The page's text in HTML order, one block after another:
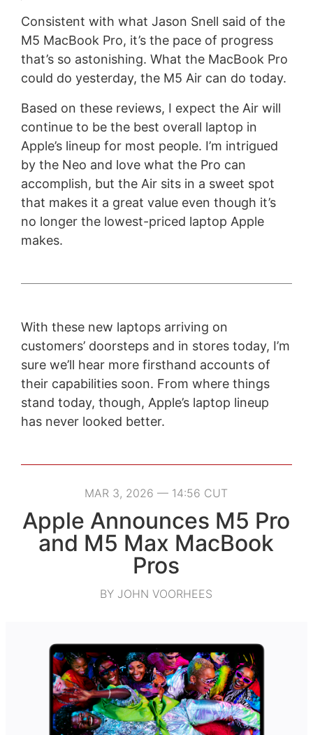
Consistent with what Jason Snell said of the
M5 MacBook Pro, it’s the pace of progress
that’s so astonishing. What the MacBook Pro
could do yesterday, the M5 Air can do today.
Based on these reviews, I expect the Air will
continue to be the best overall laptop in
Apple’s lineup for most people. I’m intrigued
by the Neo and love what the Pro can
accomplish, but the Air sits in a sweet spot
that makes it a great value even though it’s
no longer the lowest-priced laptop Apple
makes.
With these new laptops arriving on
customers’ doorsteps and in stores today, I’m
sure we’ll hear more firsthand accounts of
their capabilities soon. From where things
stand today, though, Apple’s laptop lineup
has never looked better.
MAR 3, 2026 — 14:56 CUT
Apple Announces M5 Pro
and M5 Max MacBook
Pros
BY JOHN VOORHEES